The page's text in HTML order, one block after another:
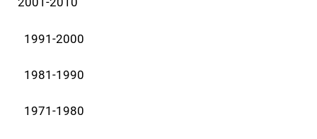
1991-2000
1981-1990
1971-1980